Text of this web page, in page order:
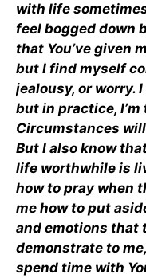
with life
feel bogged down
that You’ve given
but I find myself
jealousy, or worry.
but in practice,
Circumstances
But I also know
life worthwhile is
how to pray when
me how to put
and emotions that
demonstrate to
spend time with